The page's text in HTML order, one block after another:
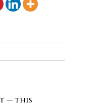
— this